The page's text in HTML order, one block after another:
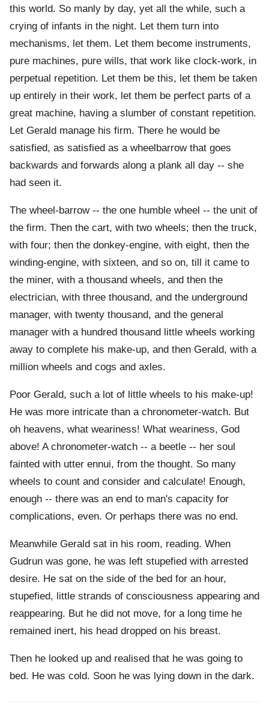
this world. So manly by day, yet all the while, such a
crying of infants in the night. Let them turn into
mechanisms, let them. Let them become instruments,
pure machines, pure wills, that work like clock-work, in
perpetual repetition. Let them be this, let them be taken
up entirely in their work, let them be perfect parts of a
great machine, having a slumber of constant repetition.
Let Gerald manage his firm. There he would be
satisfied, as satisfied as a wheelbarrow that goes
backwards and forwards along a plank all day -- she
had seen it.
The wheel-barrow -- the one humble wheel -- the unit of
the firm. Then the cart, with two wheels; then the truck,
with four; then the donkey-engine, with eight, then the
winding-engine, with sixteen, and so on, till it came to
the miner, with a thousand wheels, and then the
electrician, with three thousand, and the underground
manager, with twenty thousand, and the general
manager with a hundred thousand little wheels working
away to complete his make-up, and then Gerald, with a
million wheels and cogs and axles.
Poor Gerald, such a lot of little wheels to his make-up!
He was more intricate than a chronometer-watch. But
oh heavens, what weariness! What weariness, God
above! A chronometer-watch -- a beetle -- her soul
fainted with utter ennui, from the thought. So many
wheels to count and consider and calculate! Enough,
enough -- there was an end to man's capacity for
complications, even. Or perhaps there was no end.
Meanwhile Gerald sat in his room, reading. When
Gudrun was gone, he was left stupefied with arrested
desire. He sat on the side of the bed for an hour,
stupefied, little strands of consciousness appearing and
reappearing. But he did not move, for a long time he
remained inert, his head dropped on his breast.
Then he looked up and realised that he was going to
bed. He was cold. Soon he was lying down in the dark.